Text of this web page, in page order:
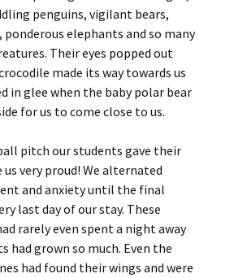
penguins, vigilant bears,
elephants and so many
Their eyes popped out
made its way towards us
in glee when the baby polar bear
for us to come close to us.
pitch our students gave their
very proud! We alternated
and anxiety until the final
last day of our stay. These
rarely even spent a night away
had grown so much. Even the
had found their wings and were